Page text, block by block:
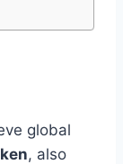
global
, also